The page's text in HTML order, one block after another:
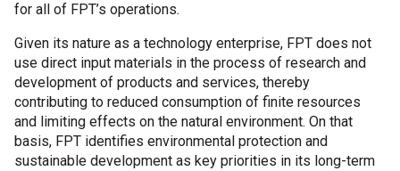
for all of FPT’s operations.
Given its nature as a technology enterprise, FPT does not
use direct input materials in the process of research and
development of products and services, thereby
contributing to reduced consumption of finite resources
and limiting effects on the natural environment. On that
basis, FPT identifies environmental protection and
sustainable development as key priorities in its long-term